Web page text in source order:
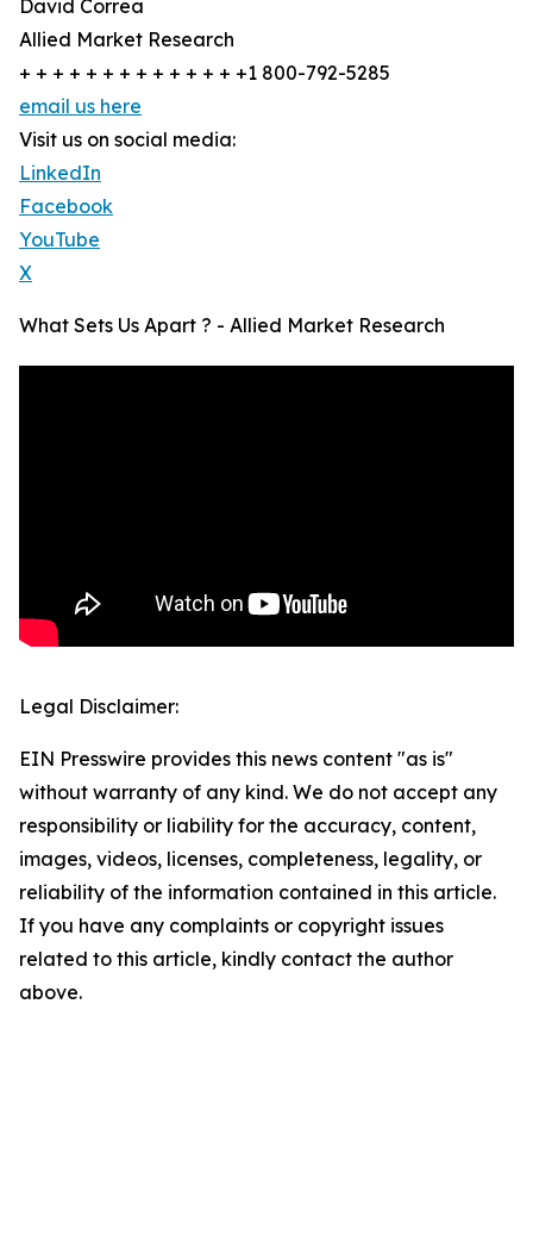
David Correa
Allied Market Research
+ + + + + + + + + + + + + +1 800-792-5285
email us here
Visit us on social media:
LinkedIn
Facebook
YouTube
X
What Sets Us Apart ? - Allied Market Research
Legal Disclaimer:
EIN Presswire provides this news content "as is"
without warranty of any kind. We do not accept any
responsibility or liability for the accuracy, content,
images, videos, licenses, completeness, legality, or
reliability of the information contained in this article.
If you have any complaints or copyright issues
related to this article, kindly contact the author
above.